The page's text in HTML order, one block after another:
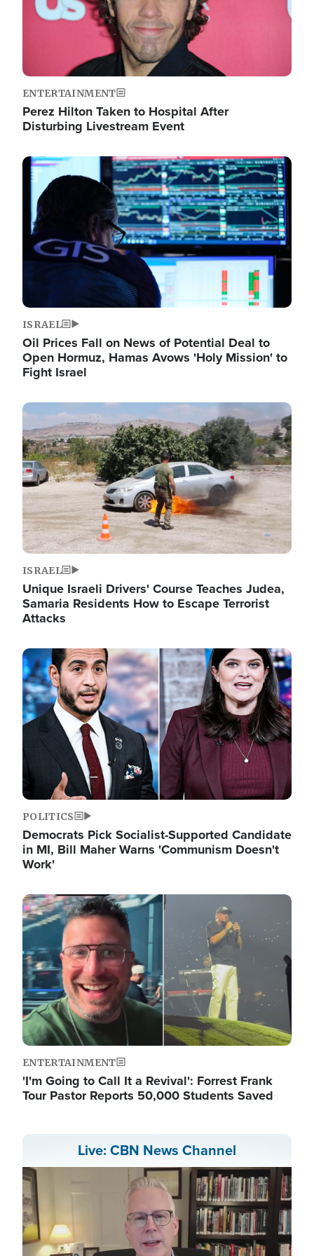
ENTERTAINMENT
Perez Hilton Taken to Hospital After
Disturbing Livestream Event
Image
ISRAEL
Oil Prices Fall on News of Potential Deal to
Open Hormuz, Hamas Avows 'Holy Mission' to
Fight Israel
Image
ISRAEL
Unique Israeli Drivers' Course Teaches Judea,
Samaria Residents How to Escape Terrorist
Attacks
Image
POLITICS
Democrats Pick Socialist-Supported Candidate
in MI, Bill Maher Warns 'Communism Doesn't
Work'
Image
ENTERTAINMENT
'I'm Going to Call It a Revival': Forrest Frank
Tour Pastor Reports 50,000 Students Saved
Live: CBN News Channel